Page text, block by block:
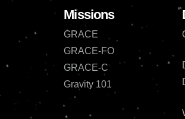
Missions
GRACE
GRACE-FO
GRACE-C
Gravity 101